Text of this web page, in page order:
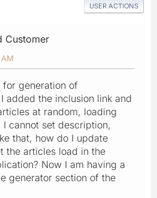
USER ACTIONS
Customer
for generation of
added the inclusion link and
at random, loading
cannot set description,
that, how do I update
the articles load in the
Now I am having a
generator section of the